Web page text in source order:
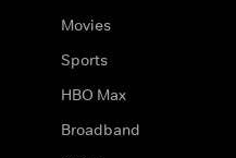
Movies
Sports
HBO Max
Broadband